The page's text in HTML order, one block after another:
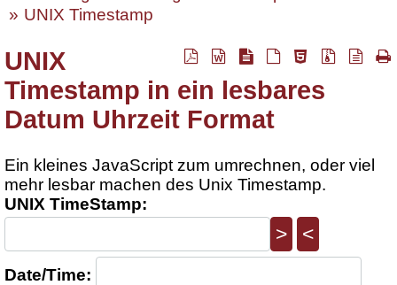
UNIX Timestamp
UNIX
Timestamp in ein lesbares
Datum Uhrzeit Format
Ein kleines JavaScript zum umrechnen, oder viel
mehr lesbar machen des Unix Timestamp.
UNIX TimeStamp:
> <
Date/Time: